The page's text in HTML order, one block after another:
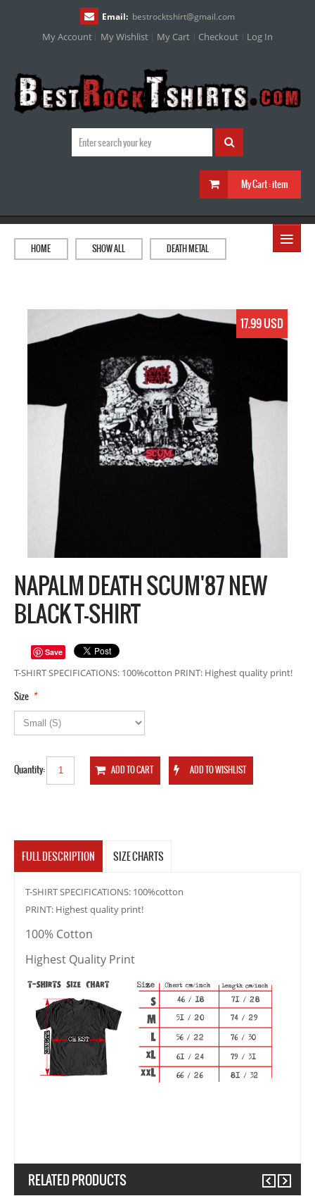
Email: bestrocktshirt@gmail.com
My Account My Wishlist My Cart Checkout Log In
My Cart :item
≡
HOME SHOW ALL DEATH METAL
17.99 USD
NAPALM DEATH SCUM'87 NEW
BLACK T-SHIRT
Save
T-SHIRT SPECIFICATIONS: 100%cotton PRINT: Highest quality print!
*
Size
Quantity:
FULL DESCRIPTION SIZE CHARTS
T-SHIRT SPECIFICATIONS: 100%cotton
PRINT: Highest quality print!
100% Cotton
Highest Quality Print
RELATED PRODUCTS